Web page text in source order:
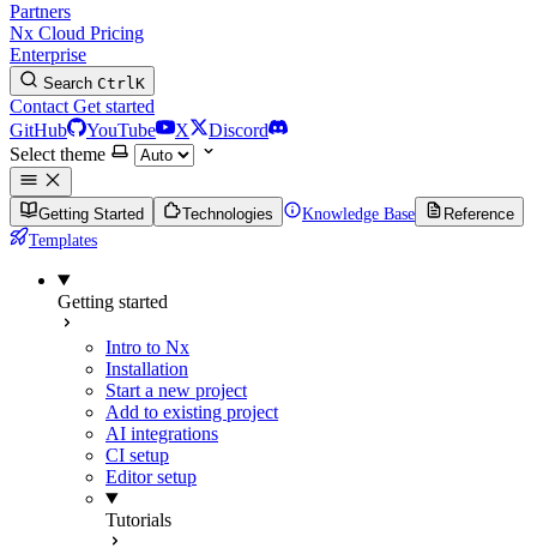
Partners
Nx Cloud Pricing
Enterprise
Search CtrlK
Contact Get started
GitHub
YouTube X
Discord
Select theme
Getting Started Technologies Knowledge Base
Reference
Templates
Getting started
Intro to Nx
Installation
Start a new project
Add to existing project
AI integrations
CI setup
Editor setup
Tutorials